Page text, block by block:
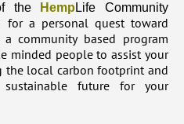
the
Hemp Life Community
for a personal quest toward
community based program
minded people to assist your
the local carbon footprint and
future for your